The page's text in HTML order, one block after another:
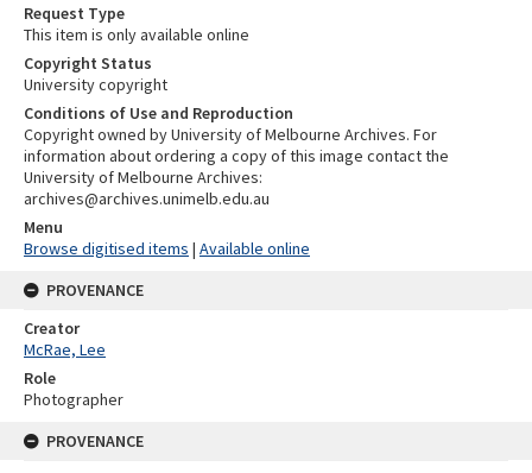
Request Type
This item is only available online
Copyright Status
University copyright
Conditions of Use and Reproduction
Copyright owned by University of Melbourne Archives. For
information about ordering a copy of this image contact the
University of Melbourne Archives:
archives@archives.unimelb.edu.au
Menu
Browse digitised items | Available online
PROVENANCE
Creator
McRae, Lee
Role
Photographer
PROVENANCE